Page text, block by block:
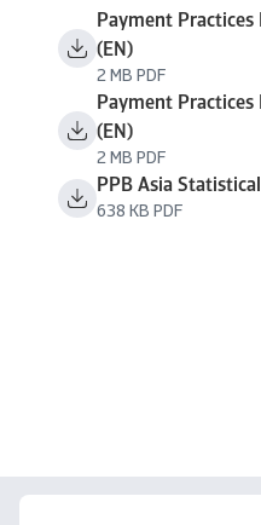
Payment
(EN)
2 MB PDF
Payment
(EN)
2 MB PDF
PPB Asia
638 KB PDF